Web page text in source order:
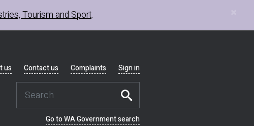
Tourism and Sport.
us Contact us Complaints Sign in
Go to WA Government search